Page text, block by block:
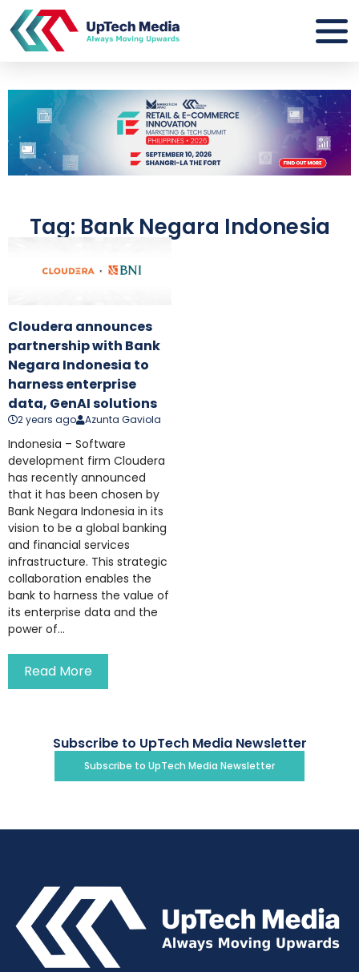
Tag: Bank Negara Indonesia
Cloudera announces
partnership with Bank
Negara Indonesia to
harness enterprise
data, GenAI solutions
2 years ago Azunta Gaviola
Indonesia – Software
development firm Cloudera
has recently announced
that it has been chosen by
Bank Negara Indonesia in its
vision to be a global banking
and financial services
infrastructure. This strategic
collaboration enables the
bank to harness the value of
its enterprise data and the
power of...
Read More
Subscribe to UpTech Media Newsletter
Subscribe to UpTech Media Newsletter